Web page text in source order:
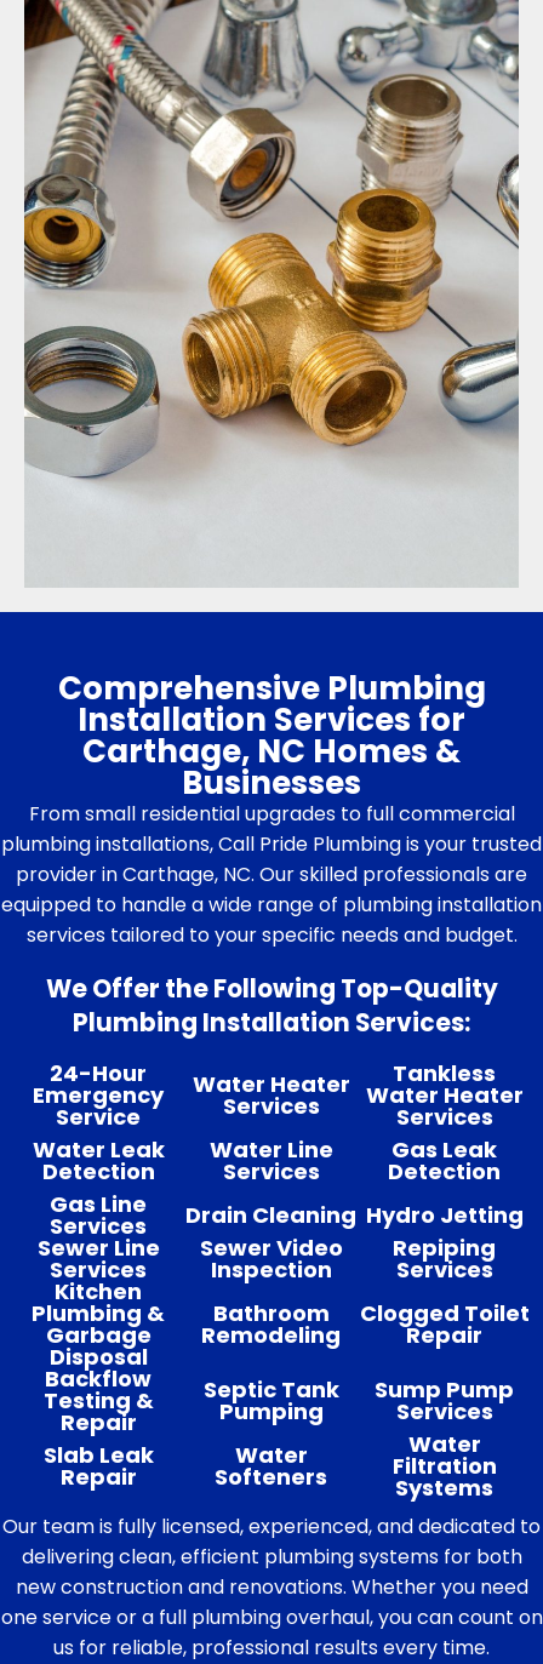
Comprehensive Plumbing
Installation Services for
Carthage, NC Homes &
Businesses
From small residential upgrades to full commercial
plumbing installations, Call Pride Plumbing is your trusted
provider in Carthage, NC. Our skilled professionals are
equipped to handle a wide range of plumbing installation
services tailored to your specific needs and budget.
We Offer the Following Top-Quality
Plumbing Installation Services:
24-Hour
Emergency
Service
Water Heater
Services
Tankless
Water Heater
Services
Water Leak
Detection
Water Line
Services
Gas Leak
Detection
Gas Line
Services Drain Cleaning Hydro Jetting
Sewer Line
Services
Sewer Video
Inspection
Repiping
Services
Kitchen
Plumbing &
Garbage
Disposal
Bathroom
Remodeling
Clogged Toilet
Repair
Backflow
Testing &
Repair
Septic Tank
Pumping
Sump Pump
Services
Slab Leak
Repair
Water
Softeners
Water
Filtration
Systems
Our team is fully licensed, experienced, and dedicated to
delivering clean, efficient plumbing systems for both
new construction and renovations. Whether you need
one service or a full plumbing overhaul, you can count on
us for reliable, professional results every time.